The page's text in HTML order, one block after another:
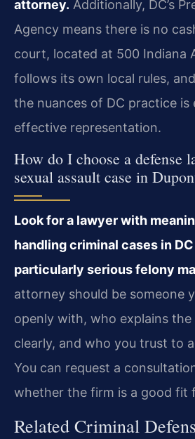
attorney. Additionally, DC’s
Agency means there is no
court, located at 500 Indiana
follows its own local rules,
the nuances of DC practice is
effective representation.
How do I choose a defense
sexual assault case in
Look for a lawyer with
handling criminal cases in
particularly serious felony
attorney should be someone
openly with, who explains the
clearly, and who you trust to
You can request a
whether the firm is a good fit
Related Criminal